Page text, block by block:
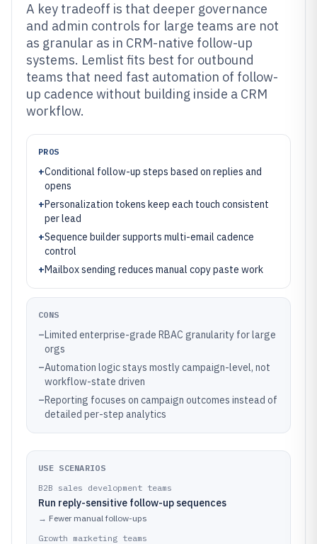
A key tradeoff is that deeper governance
and admin controls for large teams are not
as granular as in CRM-native follow-up
systems. Lemlist fits best for outbound
teams that need fast automation of follow-
up cadence without building inside a CRM
workflow.
PROS
+Conditional follow-up steps based on replies and
opens
+Personalization tokens keep each touch consistent
per lead
+Sequence builder supports multi-email cadence
control
+Mailbox sending reduces manual copy paste work
CONS
–Limited enterprise-grade RBAC granularity for large
orgs
–Automation logic stays mostly campaign-level, not
workflow-state driven
–Reporting focuses on campaign outcomes instead of
detailed per-step analytics
USE SCENARIOS
B2B sales development teams
Run reply-sensitive follow-up sequences
→ Fewer manual follow-ups
Growth marketing teams